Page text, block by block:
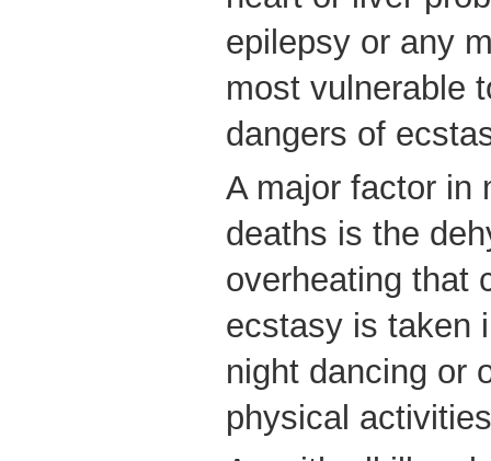
epilepsy or any
most vulnerable
dangers of
A major factor in
deaths is the
overheating that
ecstasy is taken
night dancing or
physical